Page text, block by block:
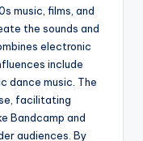
music, films, and
the sounds and
electronic
include
dance music. The
facilitating
Bandcamp and
audiences. By